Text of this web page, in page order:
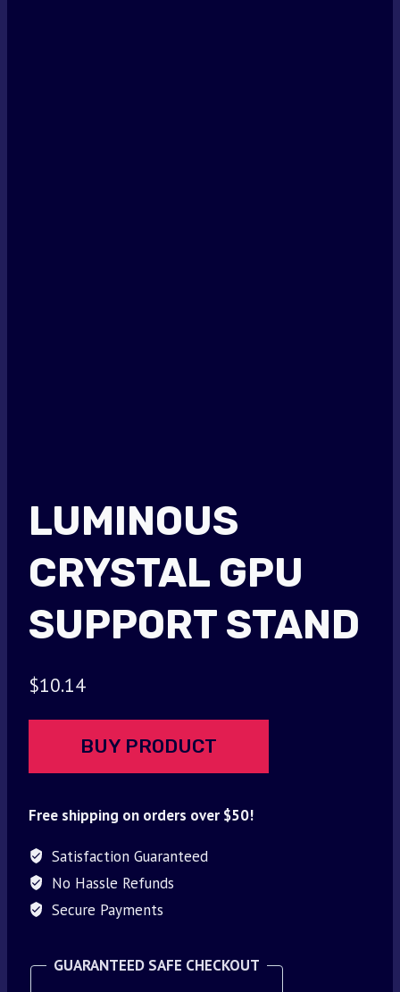
LUMINOUS
CRYSTAL GPU
SUPPORT STAND
$10.14
BUY PRODUCT
Free shipping on orders over $50!
Satisfaction Guaranteed
No Hassle Refunds
Secure Payments
GUARANTEED SAFE CHECKOUT